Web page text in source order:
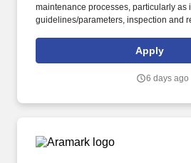
maintenance processes, particularly as
guidelines/parameters, inspection and
structural and building and grounds
Responsibilities: MV Transportation is
maintenance and repair of any and all
Apply
6 days ago